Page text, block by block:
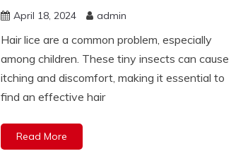
April 18, 2024 admin
Hair lice are a common problem, especially
among children. These tiny insects can cause
itching and discomfort, making it essential to
find an effective hair
Read More